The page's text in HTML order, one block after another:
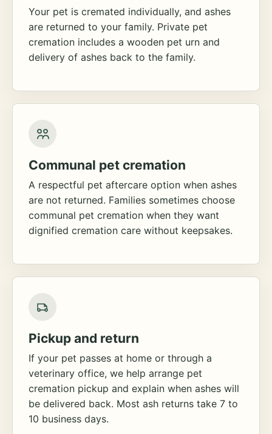
Your pet is cremated individually, and ashes
are returned to your family. Private pet
cremation includes a wooden pet urn and
delivery of ashes back to the family.
Communal pet cremation
A respectful pet aftercare option when ashes
are not returned. Families sometimes choose
communal pet cremation when they want
dignified cremation care without keepsakes.
Pickup and return
If your pet passes at home or through a
veterinary office, we help arrange pet
cremation pickup and explain when ashes will
be delivered back. Most ash returns take 7 to
10 business days.